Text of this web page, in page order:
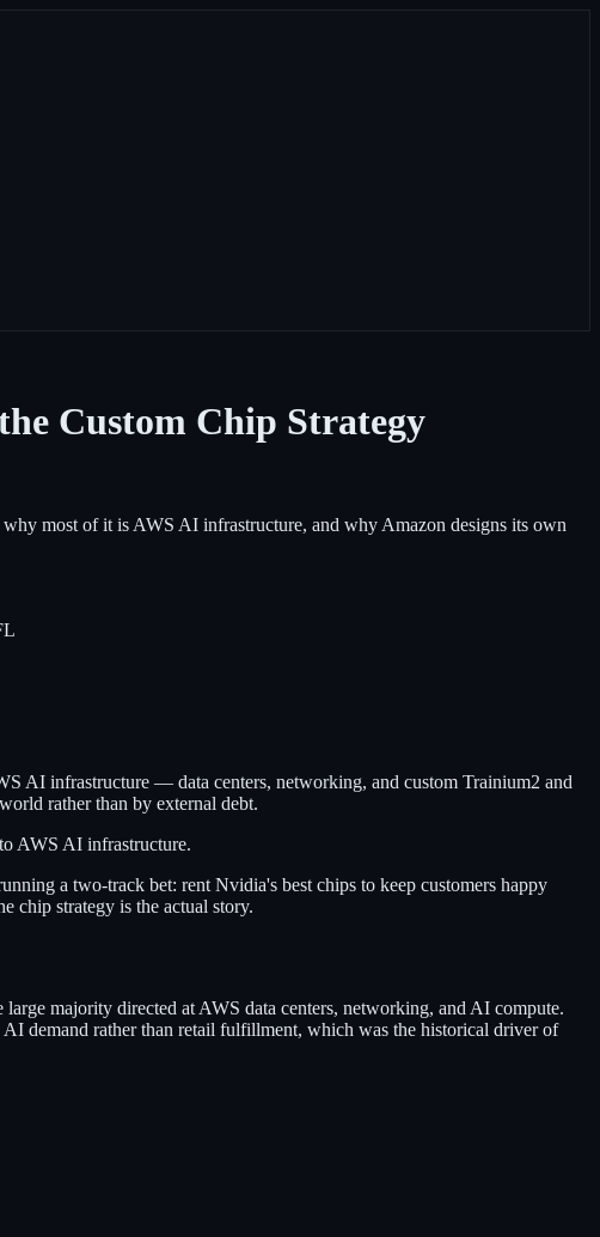
Custom Chip Strategy
most of it is AWS AI infrastructure, and why Amazon designs its own
AI infrastructure — data centers, networking, and custom Trainium2 and
rather than by external debt.
AWS AI infrastructure.
a two-track bet: rent Nvidia's best chips to keep customers happy
chip strategy is the actual story.
majority directed at AWS data centers, networking, and AI compute.
demand rather than retail fulfillment, which was the historical driver of